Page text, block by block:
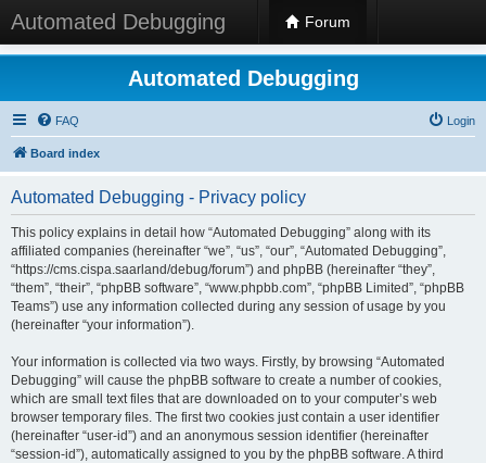
Automated Debugging Forum
Automated Debugging
FAQ Login
Board index
Automated Debugging - Privacy policy
This policy explains in detail how “Automated Debugging” along with its
affiliated companies (hereinafter “we”, “us”, “our”, “Automated Debugging”,
“https://cms.cispa.saarland/debug/forum”) and phpBB (hereinafter “they”,
“them”, “their”, “phpBB software”, “www.phpbb.com”, “phpBB Limited”, “phpBB
Teams”) use any information collected during any session of usage by you
(hereinafter “your information”).
Your information is collected via two ways. Firstly, by browsing “Automated
Debugging” will cause the phpBB software to create a number of cookies,
which are small text files that are downloaded on to your computer’s web
browser temporary files. The first two cookies just contain a user identifier
(hereinafter “user-id”) and an anonymous session identifier (hereinafter
“session-id”), automatically assigned to you by the phpBB software. A third